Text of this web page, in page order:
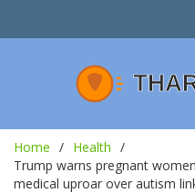
Home
Health
Trump warns pregnant
medical uproar over autism